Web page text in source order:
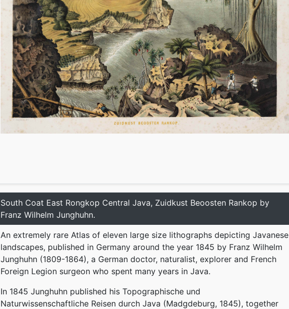
South Coat East Rongkop Central Java, Zuidkust Beoosten Rankop by
Franz Wilhelm Junghuhn.
An extremely rare Atlas of eleven large size lithographs depicting Javanese
landscapes, published in Germany around the year 1845 by Franz Wilhelm
Junghuhn (1809-1864), a German doctor, naturalist, explorer and French
Foreign Legion surgeon who spent many years in Java.
In 1845 Junghuhn published his Topographische und
Naturwissenschaftliche Reisen durch Java (Madgdeburg, 1845), together